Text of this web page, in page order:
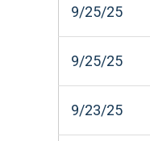
9/25/25
9/25/25
9/23/25